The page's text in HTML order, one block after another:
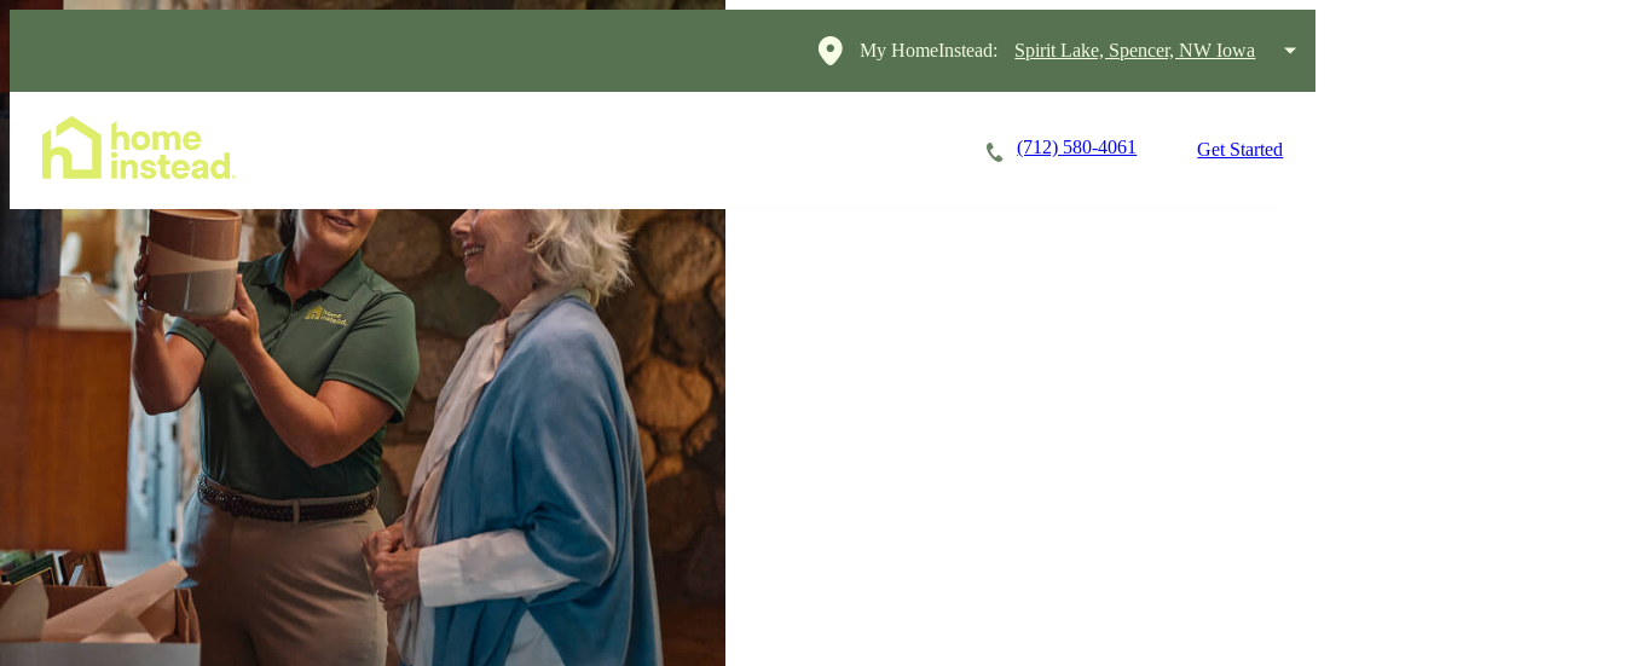
My HomeInstead: Spirit Lake, Spencer, NW Iowa
(712) 580-4061 Get Started